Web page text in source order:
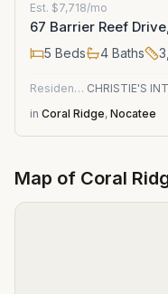
Est. $7,718/mo
67 Barrier Reef
5 Beds 4 Baths
Residential
in Coral Ridge, Nocatee
Map of Coral